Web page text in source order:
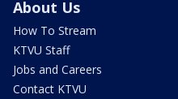
About Us
How To Stream
KTVU Staff
Jobs and Careers
Contact KTVU